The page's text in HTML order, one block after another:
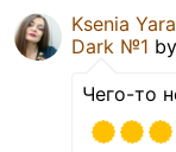
Ksenia
Dark №1 by
Чего-то